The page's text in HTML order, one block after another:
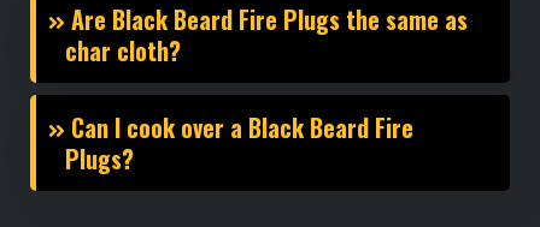
Are Black Beard Fire Plugs the same as
char cloth?
Can I cook over a Black Beard Fire
Plugs?